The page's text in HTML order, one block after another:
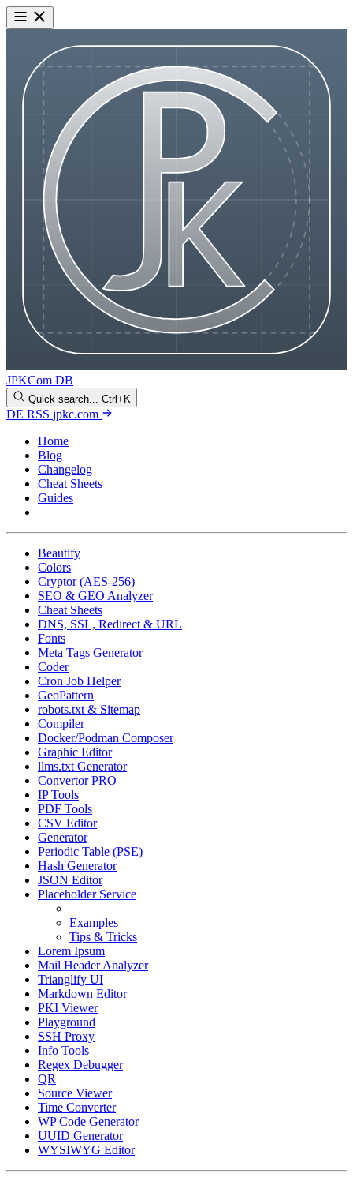
JPKCom DB
Quick search... Ctrl+K
DE RSS jpkc.com
Home
Blog
Changelog
Cheat Sheets
Guides
Beautify
Colors
Cryptor (AES-256)
SEO & GEO Analyzer
Cheat Sheets
DNS, SSL, Redirect & URL
Fonts
Meta Tags Generator
Coder
Cron Job Helper
GeoPattern
robots.txt & Sitemap
Compiler
Docker/Podman Composer
Graphic Editor
llms.txt Generator
Convertor PRO
IP Tools
PDF Tools
CSV Editor
Generator
Periodic Table (PSE)
Hash Generator
JSON Editor
Placeholder Service
Examples
Tips & Tricks
Lorem Ipsum
Mail Header Analyzer
Trianglify UI
Markdown Editor
PKI Viewer
Playground
SSH Proxy
Info Tools
Regex Debugger
QR
Source Viewer
Time Converter
WP Code Generator
UUID Generator
WYSIWYG Editor